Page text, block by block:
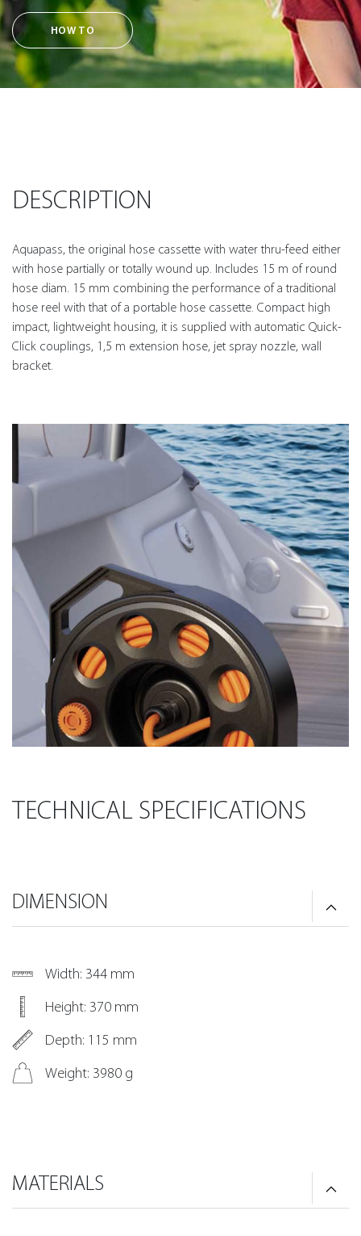
HOW TO
DESCRIPTION
Aquapass, the original hose cassette with water thru-feed either
with hose partially or totally wound up. Includes 15 m of round
hose diam. 15 mm combining the performance of a traditional
hose reel with that of a portable hose cassette. Compact high
impact, lightweight housing, it is supplied with automatic Quick-
Click couplings, 1,5 m extension hose, jet spray nozzle, wall
bracket.
TECHNICAL SPECIFICATIONS
DIMENSION
Width: 344 mm
Height: 370 mm
Depth: 115 mm
Weight: 3980 g
MATERIALS